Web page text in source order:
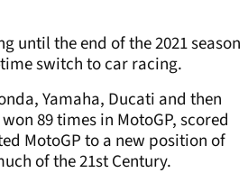
until the end of the 2021 season
switch to car racing.
Yamaha, Ducati and then
89 times in MotoGP, scored
MotoGP to a new position of
of the 21st Century.